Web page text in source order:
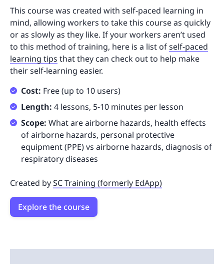
This course was created with self-paced learning in
mind, allowing workers to take this course as quickly
or as slowly as they like. If your workers aren’t used
to this method of training, here is a list ofself-paced
learning tips that they can check out to help make
their self-learning easier.
Cost: Free (up to 10 users)
Length: 4 lessons, 5-10 minutes per lesson
Scope: What are airborne hazards, health effects
of airborne hazards, personal protective
equipment (PPE) vs airborne hazards, diagnosis of
respiratory diseases
Created bySC Training (formerly EdApp)
Explore the course